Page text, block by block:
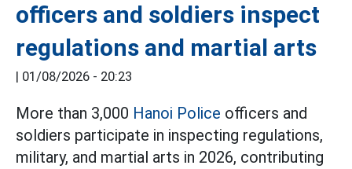
officers and soldiers inspect
regulations and martial arts
| 01/08/2026 - 20:23
More than 3,000 Hanoi Police officers and
soldiers participate in inspecting regulations,
military, and martial arts in 2026, contributing